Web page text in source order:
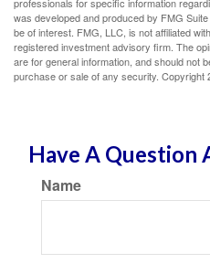
was developed and produced by FMG
be of interest. FMG, LLC, is not affiliated
registered investment advisory firm. The
are for general information, and should not
purchase or sale of any security. Copyright
Have A Question
Name